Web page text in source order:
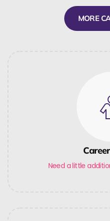
MORE
Need a little